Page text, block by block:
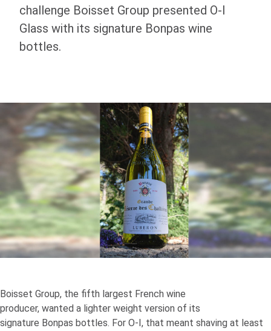
challenge Boisset Group presented O-I
Glass with its signature Bonpas wine
bottles.
Boisset Group, the fifth largest French wine
producer, wanted a lighter weight version of its
signature Bonpas bottles. For O-I, that meant shaving at least